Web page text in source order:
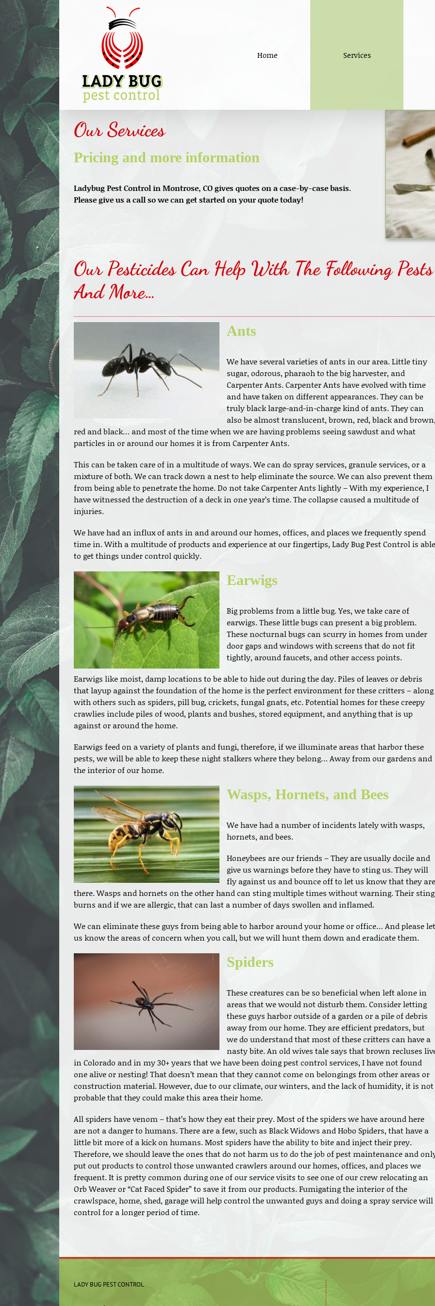
Skip
content
Home Services
Our Services
Pricing and more information
Ladybug Pest Control in Montrose, CO gives quotes on a case-by-case basis.
Please give us a call so we can get started on your quote today!
Our Pesticides Can Help With The Following Pests
And More…
Ants
We have several varieties of ants in our area. Little tiny
sugar, odorous, pharaoh to the big harvester, and
Carpenter Ants. Carpenter Ants have evolved with time
and have taken on different appearances. They can be
truly black large-and-in-charge kind of ants. They can
also be almost translucent, brown, red, black and
red and black… and most of the time when we are having problems seeing sawdust and what
particles in or around our homes it is from Carpenter Ants.
This can be taken care of in a multitude of ways. We can do spray services, granule services, or a
mixture of both. We can track down a nest to help eliminate the source. We can also prevent them
from being able to penetrate the home. Do not take Carpenter Ants lightly – With my experience, I
have witnessed the destruction of a deck in one year’s time. The collapse caused a multitude of
injuries.
We have had an influx of ants in and around our homes, offices, and places we frequently spend
time in. With a multitude of products and experience at our fingertips, Lady Bug Pest Control is able
to get things under control quickly.
Earwigs
Big problems from a little bug. Yes, we take care of
earwigs. These little bugs can present a big problem.
These nocturnal bugs can scurry in homes from under
door gaps and windows with screens that do not fit
tightly, around faucets, and other access points.
Earwigs like moist, damp locations to be able to hide out during the day. Piles of leaves or debris
that layup against the foundation of the home is the perfect environment for these critters – along
with others such as spiders, pill bug, crickets, fungal gnats, etc. Potential homes for these creepy
crawlies include piles of wood, plants and bushes, stored equipment, and anything that is up
against or around the home.
Earwigs feed on a variety of plants and fungi, therefore, if we illuminate areas that harbor these
pests, we will be able to keep these night stalkers where they belong… Away from our gardens and
the interior of our home.
Wasps, Hornets, and Bees
We have had a number of incidents lately with wasps,
hornets, and bees.
Honeybees are our friends – They are usually docile and
give us warnings before they have to sting us. They will
fly against us and bounce off to let us know that they are
there. Wasps and hornets on the other hand can sting multiple times without warning. Their sting
burns and if we are allergic, that can last a number of days swollen and inflamed.
We can eliminate these guys from being able to harbor around your home or office… And please let
us know the areas of concern when you call, but we will hunt them down and eradicate them.
Spiders
These creatures can be so beneficial when left alone in
areas that we would not disturb them. Consider letting
these guys harbor outside of a garden or a pile of debris
away from our home. They are efficient predators, but
we do understand that most of these critters can have a
nasty bite. An old wives tale says that brown recluses
in Colorado and in my 30+ years that we have been doing pest control services, I have not found
one alive or nesting! That doesn’t mean that they cannot come on belongings from other areas or
construction material. However, due to our climate, our winters, and the lack of humidity, it is not
probable that they could make this area their home.
All spiders have venom – that’s how they eat their prey. Most of the spiders we have around here
are not a danger to humans. There are a few, such as Black Widows and Hobo Spiders, that have a
little bit more of a kick on humans. Most spiders have the ability to bite and inject their prey.
Therefore, we should leave the ones that do not harm us to do the job of pest maintenance and
put out products to control those unwanted crawlers around our homes, offices, and places we
frequent. It is pretty common during one of our service visits to see one of our crew relocating an
Orb Weaver or “Cat Faced Spider” to save it from our products. Fumigating the interior of the
crawlspace, home, shed, garage will help control the unwanted guys and doing a spray service will
control for a longer period of time.
LADY BUG PEST CONTROL